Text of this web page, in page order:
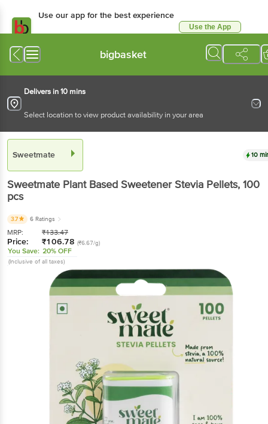
Use our app for the best experience
Use the App
bigbasket
Delivers in 10 mins
Select location to view product availability in your area
Sweetmate 10
Sweetmate Plant Based Sweetener Stevia Pellets, 100
pcs
3.7 6 Ratings
MRP: ₹133.47
Price: ₹106.78 (₹6.67/g)
You Save: 20% OFF
(Inclusive of all taxes)